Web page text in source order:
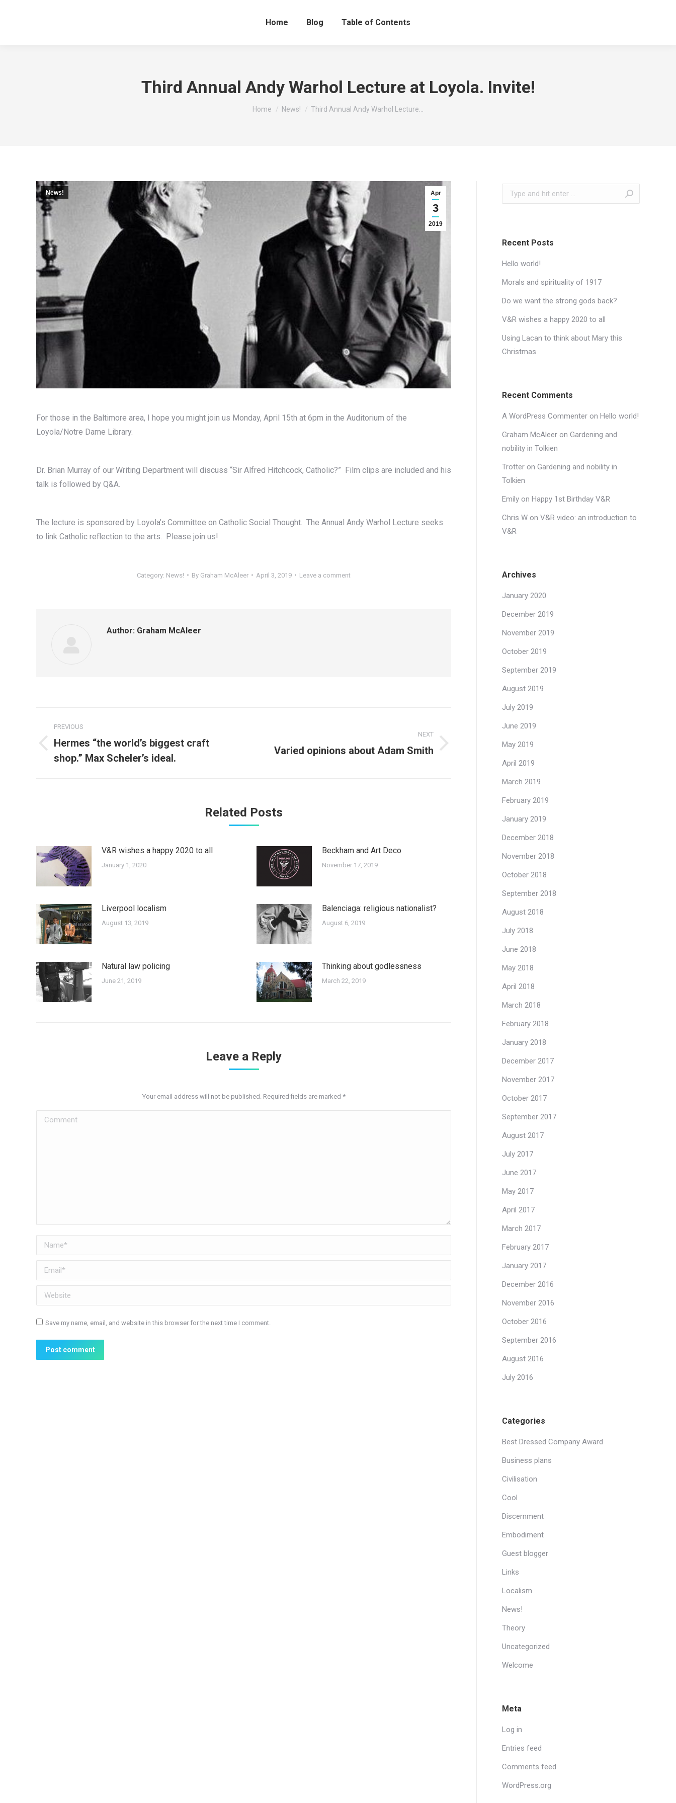
Home Blog Table of Contents
Third Annual Andy Warhol Lecture at Loyola. Invite!
You are here:
Home News! Third Annual Andy Warhol Lecture…
Apr
3
2019
News!
For those in the Baltimore area, I hope you might join us Monday, April 15th at 6pm in the Auditorium of the
Loyola/Notre Dame Library.
Dr. Brian Murray of our Writing Department will discuss “Sir Alfred Hitchcock, Catholic?” Film clips are included and his
talk is followed by Q&A.
The lecture is sponsored by Loyola’s Committee on Catholic Social Thought. The Annual Andy Warhol Lecture seeks
to link Catholic reflection to the arts. Please join us!
Category: News! By Graham McAleer April 3, 2019 Leave a comment
Author: Graham McAleer
navigation
PREVIOUS
Previous
post:
Hermes “the world’s biggest craft
shop.” Max Scheler’s ideal.
NEXT
NextVaried opinions about Adam Smith
Related Posts
V&R wishes a happy 2020 to all
January 1, 2020
Beckham and Art Deco
November 17, 2019
Liverpool localism
August 13, 2019
Balenciaga: religious nationalist?
August 6, 2019
Natural law policing
June 21, 2019
Thinking about godlessness
March 22, 2019
Leave a Reply
Your email address will not be published. Required fields are marked *
Comment
Name *
Email *
Website
Save my name, email, and website in this browser for the next time I comment.
Post comment
Search:
Recent Posts
Hello world!
Morals and spirituality of 1917
Do we want the strong gods back?
V&R wishes a happy 2020 to all
Using Lacan to think about Mary this
Christmas
Recent Comments
A WordPress Commenter on Hello world!
Graham McAleer on Gardening and
nobility in Tolkien
Trotter on Gardening and nobility in
Tolkien
Emily on Happy 1st Birthday V&R
Chris W on V&R video: an introduction to
V&R
Archives
January 2020
December 2019
November 2019
October 2019
September 2019
August 2019
July 2019
June 2019
May 2019
April 2019
March 2019
February 2019
January 2019
December 2018
November 2018
October 2018
September 2018
August 2018
July 2018
June 2018
May 2018
April 2018
March 2018
February 2018
January 2018
December 2017
November 2017
October 2017
September 2017
August 2017
July 2017
June 2017
May 2017
April 2017
March 2017
February 2017
January 2017
December 2016
November 2016
October 2016
September 2016
August 2016
July 2016
Categories
Best Dressed Company Award
Business plans
Civilisation
Cool
Discernment
Embodiment
Guest blogger
Links
Localism
News!
Theory
Uncategorized
Welcome
Meta
Log in
Entries feed
Comments feed
WordPress.org